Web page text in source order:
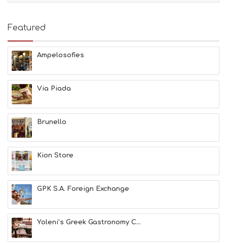
T
E
B
E
A
C
H
E
S
E
A
T
F
U
N
H
A
L
T
H
&
B
Featured
Ampelosofies
Via Piada
Brunello
Kion Store
GPK S.A. Foreign Exchange
Yoleni’s Greek Gastronomy C...